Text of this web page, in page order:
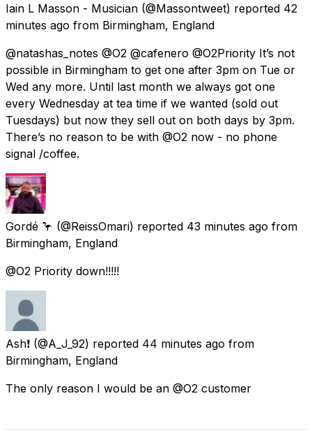
Iain L Masson - Musician (@Massontweet) reported 42
minutes ago from Birmingham, England
@natashas_notes @O2 @cafenero @O2Priority It’s not
possible in Birmingham to get one after 3pm on Tue or
Wed any more. Until last month we always got one
every Wednesday at tea time if we wanted (sold out
Tuesdays) but now they sell out on both days by 3pm.
There’s no reason to be with @O2 now - no phone
signal /coffee.
Gordé 🦩 (@ReissOmari) reported 43 minutes ago from
Birmingham, England
@O2 Priority down!!!!!
Ash❗️ (@A_J_92) reported 44 minutes ago from
Birmingham, England
The only reason I would be an @O2 customer